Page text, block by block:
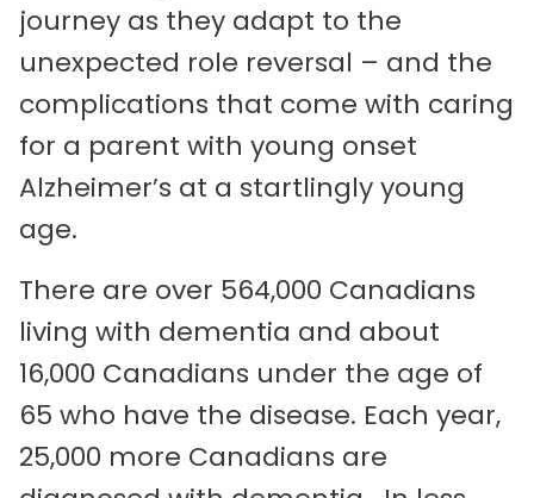
journey as they adapt to the
unexpected role reversal – and the
complications that come with caring
for a parent with young onset
Alzheimer’s at a startlingly young
age.
There are over 564,000 Canadians
living with dementia and about
16,000 Canadians under the age of
65 who have the disease. Each year,
25,000 more Canadians are